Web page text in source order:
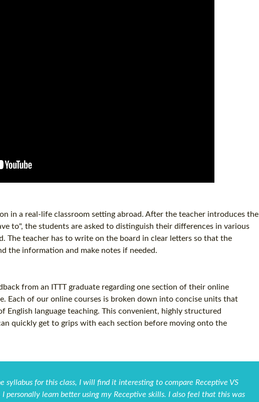
in a real-life classroom setting abroad. After the teacher introduces the
to", the students are asked to distinguish their differences in various
The teacher has to write on the board in clear letters so that the
the information and make notes if needed.
from an ITTT graduate regarding one section of their online
Each of our online courses is broken down into concise units that
English language teaching. This convenient, highly structured
quickly get to grips with each section before moving onto the
syllabus for this class, I will find it interesting to compare Receptive VS
personally learn better using my Receptive skills. I also feel that this was